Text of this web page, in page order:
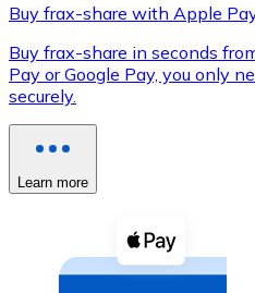
XRP
XRP
View all
Buy cryptocurrencies
Buy frax-share with Apple
Buy frax-share in seconds
Pay or Google Pay, you only
securely.
Learn more